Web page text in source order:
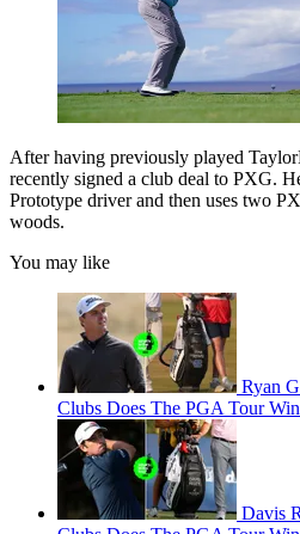
After having previously played
recently signed a club deal to PXG.
Prototype driver and then uses two
woods.
You may like
Ryan
Clubs Does The PGA Tour
Davis